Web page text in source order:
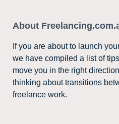
About
If you are about to launch
we have compiled a list of
move you in the right
thinking about transitions
freelance work.